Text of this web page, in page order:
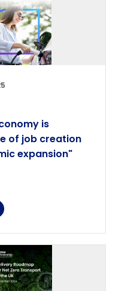
is
of job creation
expansion"